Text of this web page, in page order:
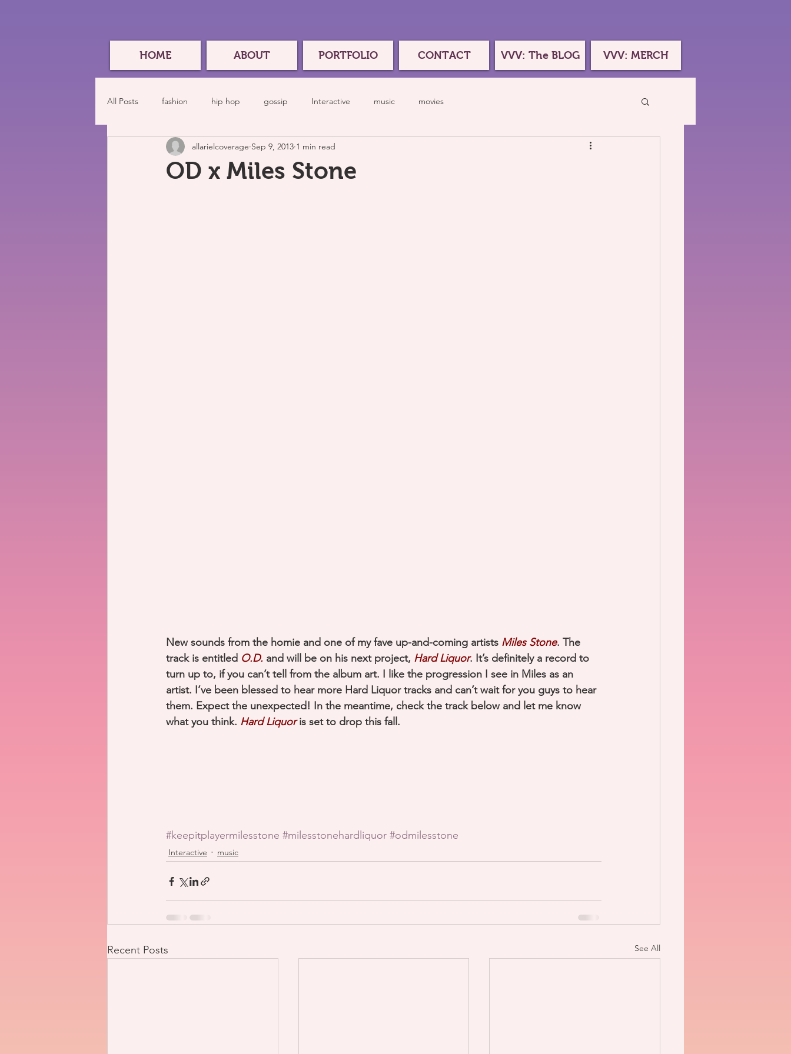
HOME ABOUT PORTFOLIO CONTACT VVV: The BLOG VVV: MERCH
All Posts fashion hip hop gossip Interactive music movies
OD x Miles Stone
allarielcoverage Sep 9, 2013 1 min read
New sounds from the homie and one of my fave up-and-coming artists Miles Stone. The
track is entitled O.D. and will be on his next project, Hard Liquor. It’s definitely a record to
turn up to, if you can’t tell from the album art. I like the progression I see in Miles as an
artist. I’ve been blessed to hear more Hard Liquor tracks and can’t wait for you guys to hear
them. Expect the unexpected! In the meantime, check the track below and let me know
what you think. Hard Liquor is set to drop this fall.
#keepitplayermilesstone #milesstonehardliquor #odmilesstone
Interactive music
Recent Posts See All